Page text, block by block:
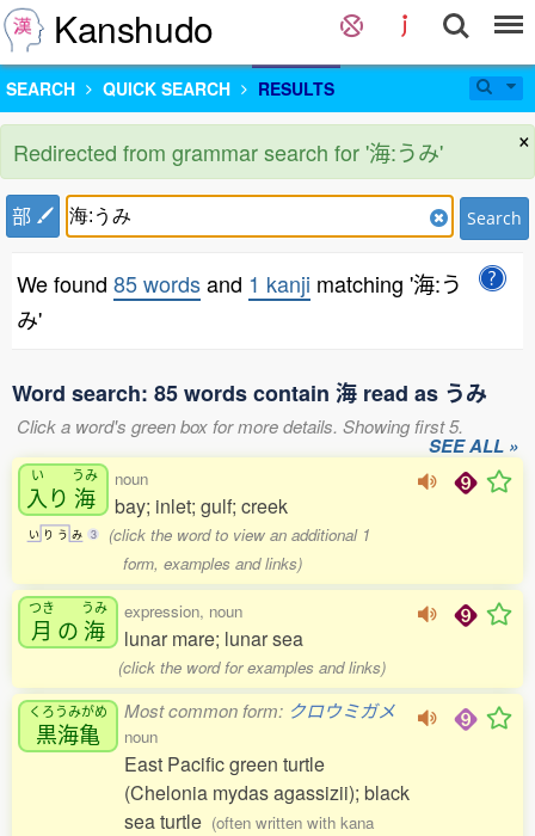
Kanshudo
SEARCH QUICK SEARCH RESULTS
×
Redirected from grammar search for '海:うみ'
部 Search
We found 85 wordsand 1 kanji matching '海:う
み'
Word search: 85 words contain 海 read as うみ
Click a word's green box for more details. Showing first 5.
SEE ALL »
い
入 り
うみ
海
い り う み 3
noun
bay; inlet; gulf; creek
(click the word to view an additional 1
form, examples and links)
つき
月 の
うみ
海
expression, noun
lunar mare; lunar sea
(click the word for examples and links)
くろうみがめ
黒海亀
Most common form: クロウミガメ
noun
East Pacific green turtle
(Chelonia mydas agassizii); black
sea turtle (often written with kana